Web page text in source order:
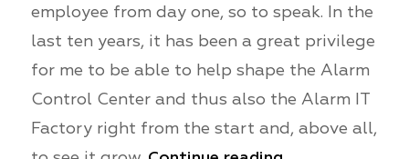
employee from day one, so to speak. In the
last ten years, it has been a great privilege
for me to be able to help shape the Alarm
Control Center and thus also the Alarm IT
Factory right from the start and, above all,